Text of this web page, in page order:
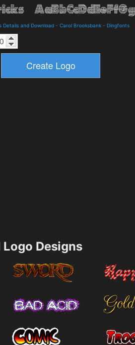
Details and Download - Carol Brooksbank - Dingfonts
Designs